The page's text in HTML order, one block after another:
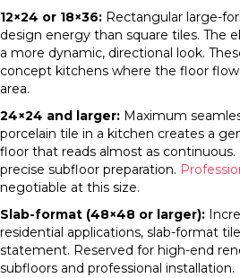
12×24 or 18×36: Rectangular large-
design energy than square tiles. The
a more dynamic, directional look.
concept kitchens where the floor
area.
24×24 and larger: Maximum
porcelain tile in a kitchen creates a
floor that reads almost as
precise subfloor preparation.
negotiable at this size.
Slab-format (48×48 or larger):
residential applications, slab-format
statement. Reserved for high-end
subfloors and professional installation.